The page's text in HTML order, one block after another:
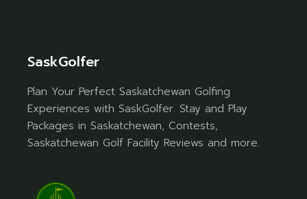
SaskGolfer
Plan Your Perfect Saskatchewan Golfing
Experiences with SaskGolfer. Stay and Play
Packages in Saskatchewan, Contests,
Saskatchewan Golf Facility Reviews and more.